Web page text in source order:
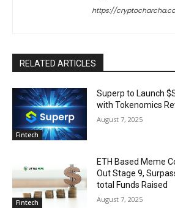
https://
RELATED ARTICLES
Fintech
Superp to Launch
with Tokenomics
August 7, 2025
Fintech
ETH Based Meme
Out Stage 9,
total Funds Raised
August 7, 2025